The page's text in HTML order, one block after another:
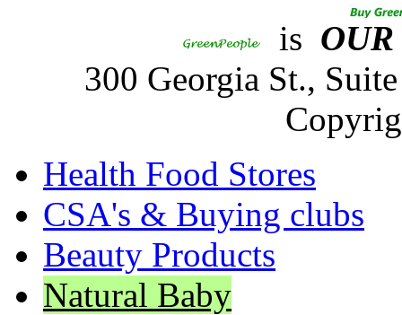
is OUR
300 Georgia St.,
Health Food Stores
CSA's & Buying clubs
Beauty Products
Natural Baby